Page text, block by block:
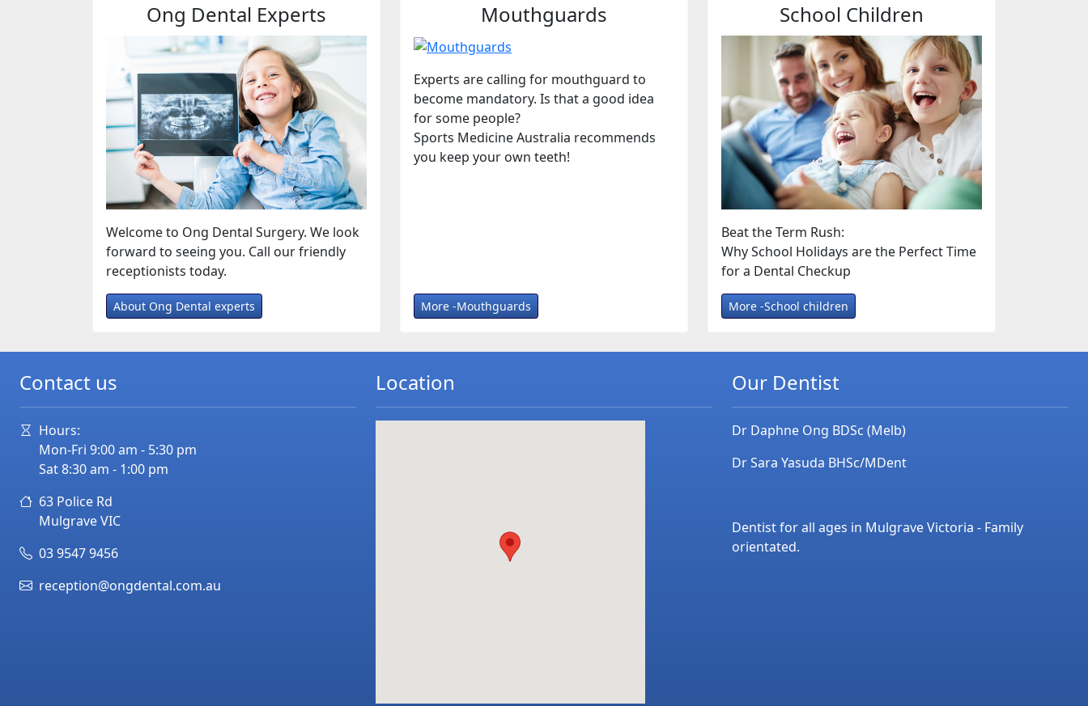
Ong Dental Experts
Welcome to Ong Dental Surgery. We look
forward to seeing you. Call our friendly
receptionists today.
About Ong Dental experts
Mouthguards
Experts are calling for mouthguard to
become mandatory. Is that a good idea
for some people?
Sports Medicine Australia recommends
you keep your own teeth!
More -Mouthguards
School Children
Beat the Term Rush:
Why School Holidays are the Perfect Time
for a Dental Checkup
More -School children
Contact us
Hours:
Mon-Fri 9:00 am - 5:30 pm
Sat 8:30 am - 1:00 pm
63 Police Rd
MulgraveVIC
03 9547 9456
reception@ongdental.com.au
Location Our Dentist
Dr Daphne Ong BDSc (Melb)
Dr Sara Yasuda BHSc/MDent
Dentist for all ages in Mulgrave Victoria - Family
orientated.